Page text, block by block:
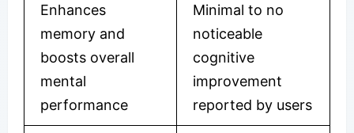
Enhances
memory and
boosts overall
mental
performance
Minimal to no
noticeable
cognitive
improvement
reported by users